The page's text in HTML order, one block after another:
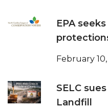
EPA
February
SELC
Landfill